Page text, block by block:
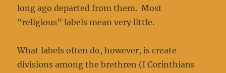
long ago departed from them. Most
“religious” labels mean very little.
What labels often do, however, is create
divisions among the brethren (I Corinthians